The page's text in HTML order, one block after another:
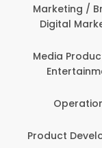
Marketing /
Digital
Media
Product